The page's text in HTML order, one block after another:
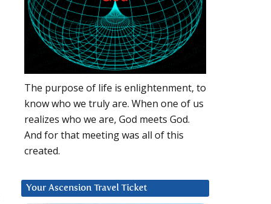
The purpose of life is enlightenment, to
know who we truly are. When one of us
realizes who we are, God meets God.
And for that meeting was all of this
created.
Your Ascension Travel Ticket